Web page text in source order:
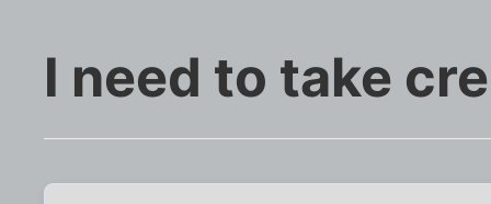
I need to take